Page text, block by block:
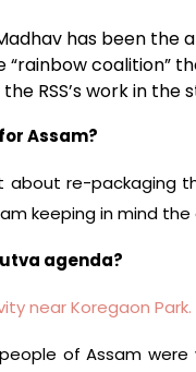
has been the
“rainbow coalition”
RSS’s work in the
for Assam?
about re-
keeping in mind
agenda?
near Koregaon Park.
of Assam